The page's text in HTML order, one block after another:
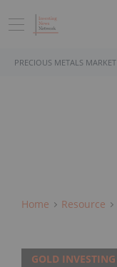
PRECIOUS METALS MARKET
Home Resource
GOLD INVESTING